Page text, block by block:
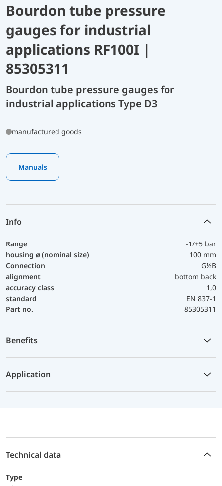
Bourdon tube pressure
gauges for industrial
applications RF100I |
85305311
Bourdon tube pressure gauges for
industrial applications Type D3
manufactured goods
Manuals
Info
Range
-1/+5 bar
housing ⌀ (nominal size)
100 mm
Connection
G½B
alignment
bottom back
accuracy class
1,0
standard
EN 837-1
Part no.
85305311
Benefits
Application
Technical data
Type